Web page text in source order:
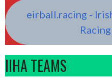
eirball.racing -
IIHA TEAMS